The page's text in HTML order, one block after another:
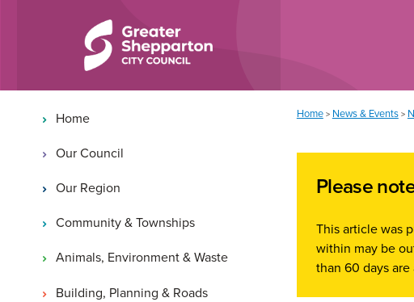
Main navigation
Home
Our Council
Our Region
Community & Townships
Animals, Environment & Waste
Building, Planning & Roads
You are here:
Home > News & Events >
Please
This article was
within may be
than 60 days